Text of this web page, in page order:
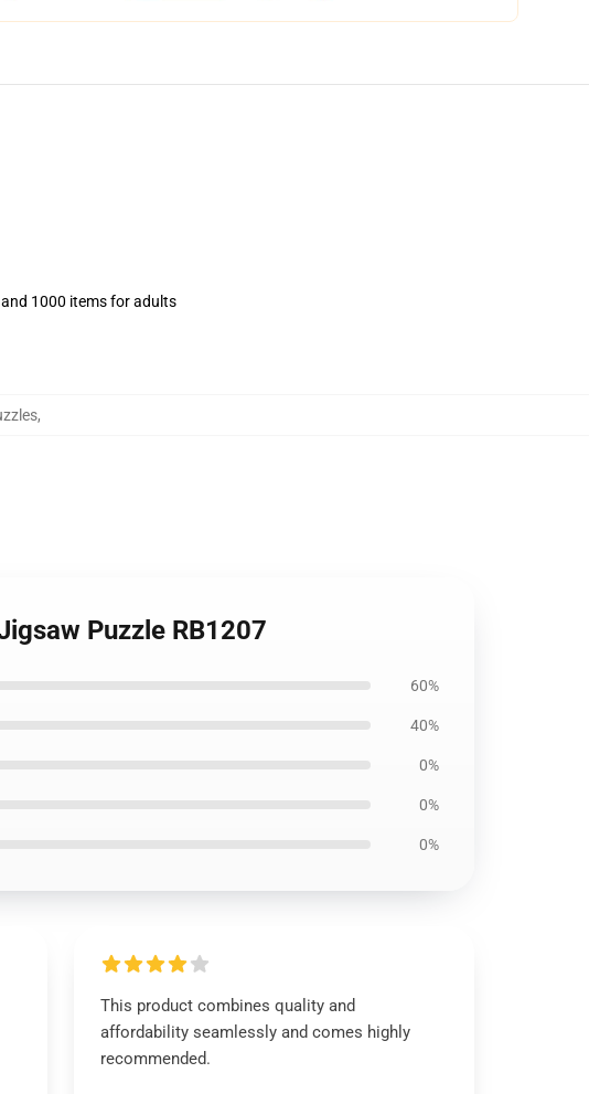
1000 items for adults
,
Puzzle RB1207
60%
40%
0%
0%
0%
This product combines quality and
affordability seamlessly and comes highly
recommended.